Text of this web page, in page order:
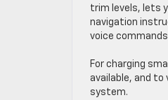
trim levels, lets
navigation
voice
For charging
available, and
system.